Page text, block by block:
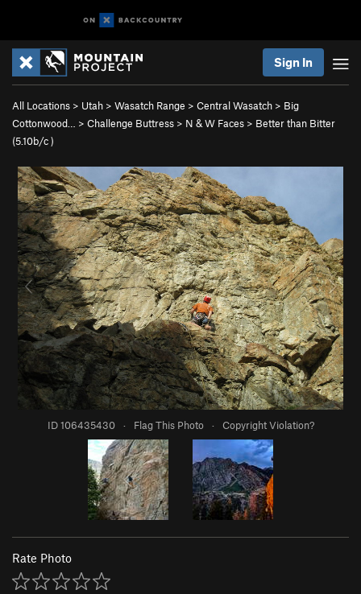
Sign In
All Locations > Utah > Wasatch Range > Central Wasatch > Big
Cottonwood…
> Challenge Buttress > N & W Faces > Better than Bitter
(5.10b/c)
ID 106435430 · Flag This Photo · Copyright Violation?
Rate Photo